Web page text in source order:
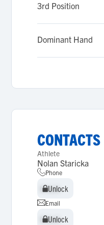
3rd Position
Dominant Hand
CONTACTS
Athlete
Nolan Staricka
Phone
Unlock
Unlock
Email
Unlock
Unlock